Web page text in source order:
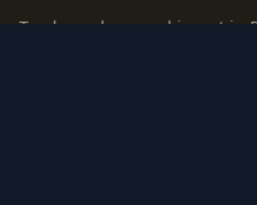
Track, analyze, and invest in